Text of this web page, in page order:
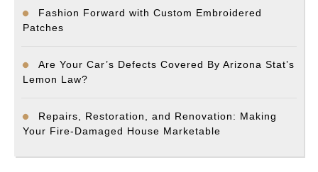
Fashion Forward with Custom Embroidered
Patches
Are Your Car’s Defects Covered By Arizona Stat’s
Lemon Law?
Repairs, Restoration, and Renovation: Making
Your Fire-Damaged House Marketable